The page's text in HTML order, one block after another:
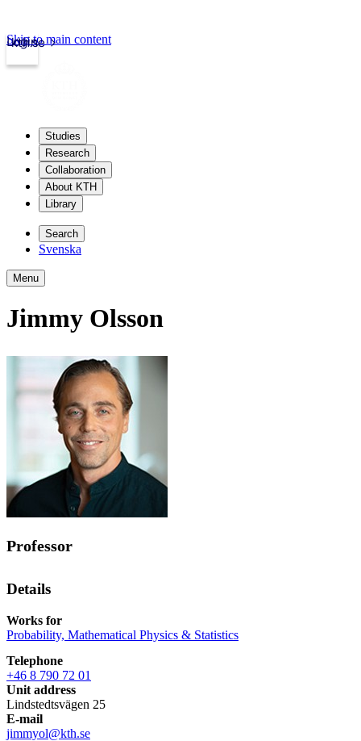
kth.se
Login
Skip to main content
Studies
Research
Collaboration
About KTH
Library
Search
Svenska
Menu
Jimmy Olsson
Professor
Details
Works for
Probability, Mathematical Physics & Statistics
Telephone
+46 8 790 72 01
Unit address
Lindstedtsvägen 25
E-mail
jimmyol@kth.se